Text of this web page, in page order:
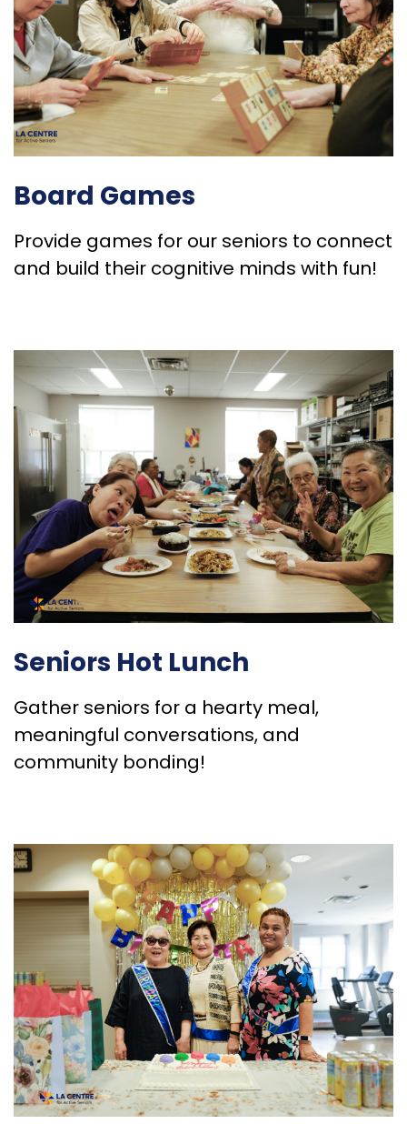
Board Games
Provide games for our seniors to connect
and build their cognitive minds with fun!
Seniors Hot Lunch
Gather seniors for a hearty meal,
meaningful conversations, and
community bonding!